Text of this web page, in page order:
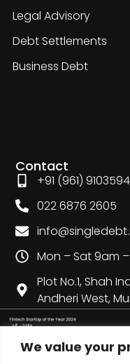
We value your
Legal Advisory
Debt Settlements
Business Debt
Contact
+91 (961) 9103594
022 6876 2605
Mon – Sat 9am
Plot No.1, Shah
Andheri West,